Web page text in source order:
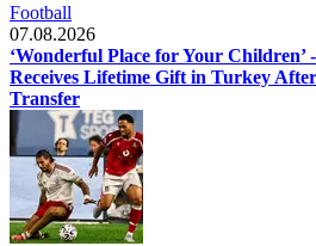
Football
07.08.2026
‘Wonderful Place for Your Children’
Receives Lifetime Gift in Turkey
Transfer